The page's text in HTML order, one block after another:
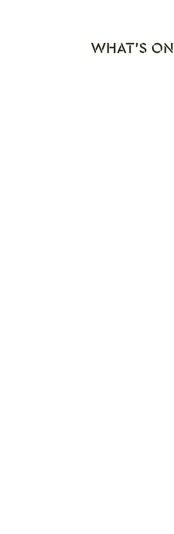
WHAT'S ON